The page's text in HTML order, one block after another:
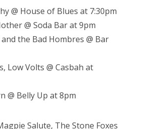
@ House of Blues at 7:30pm
@ Soda Bar at 9pm
and the Bad Hombres @ Bar
Low Volts @ Casbah at
@ Belly Up at 8pm
Salute, The Stone Foxes